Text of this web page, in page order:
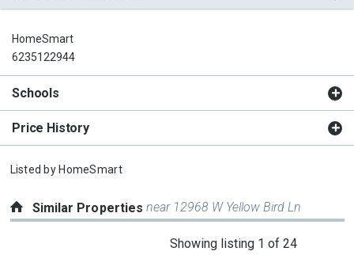
HomeSmart
6235122944
Schools
Price History
Listed by HomeSmart
Similar Propertiesnear 12968 W Yellow Bird Ln
Showing listing 1 of 24